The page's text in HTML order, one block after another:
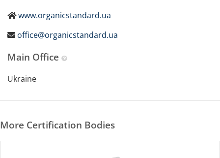
www.organicstandard.ua
office@organicstandard.ua
Main Office
Ukraine
More Certification Bodies